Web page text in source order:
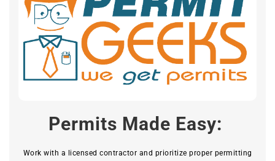
Permits Made Easy:
Work with a licensed contractor and prioritize proper permitting